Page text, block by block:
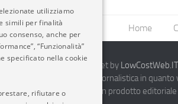
Home
- Creazione Siti Internet by
rappresenta una testata giornalistica in
pertanto considerarsi un prodotto
utilizziamo
simili per finalità
consenso, anche per
“Funzionalità”
specificato nella cookie
rifiutare o